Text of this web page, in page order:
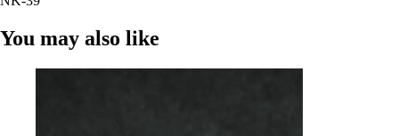
You may also like